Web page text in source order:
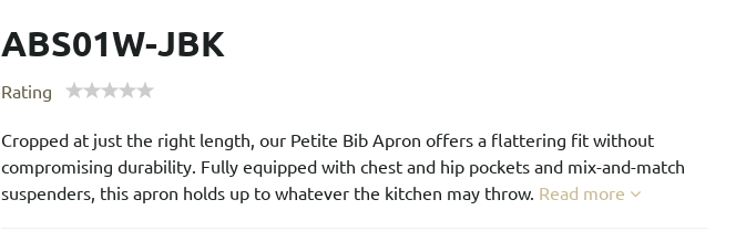
ABS01W-JBK
Rating
Cropped at just the right length, our Petite Bib Apron offers a flattering fit without
compromising durability. Fully equipped with chest and hip pockets and mix-and-match
suspenders, this apron holds up to whatever the kitchen may throw. Read more